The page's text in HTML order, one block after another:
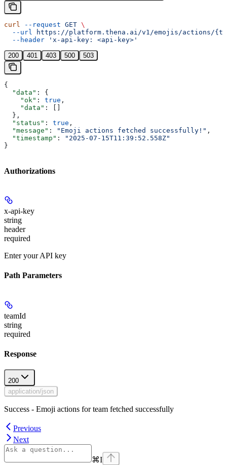
curl --request GET \
  --url
https://platform.thena.ai/v1/emojis/actions/
  --header
'x-api-key: <api-key>'
200 401 403 500 503
{
  "data"
: {
    "ok"
: true ,
    "data"
: []
  },
  "status"
: true ,
  "message"
: "Emoji actions fetched successfully!" ,
  "timestamp"
:
"2025-07-15T11:39:52.558Z"
}
Authorizations
x-api-key
string
header
required
Enter your API key
Path Parameters
teamId
string
required
Response
200
application/json
Success - Emoji actions for team fetched successfully
Previous
Next
⌘I